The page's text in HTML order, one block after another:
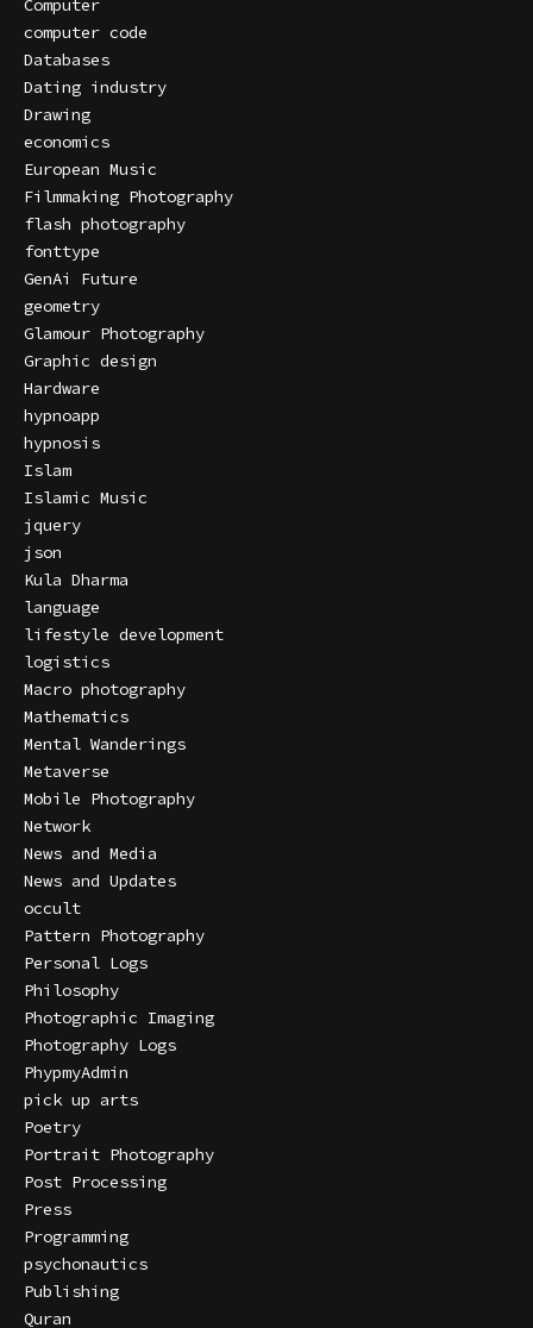
Computer
computer code
Databases
Dating industry
Drawing
economics
European Music
Filmmaking Photography
flash photography
fonttype
GenAi Future
geometry
Glamour Photography
Graphic design
Hardware
hypnoapp
hypnosis
Islam
Islamic Music
jquery
json
Kula Dharma
language
lifestyle development
logistics
Macro photography
Mathematics
Mental Wanderings
Metaverse
Mobile Photography
Network
News and Media
News and Updates
occult
Pattern Photography
Personal Logs
Philosophy
Photographic Imaging
Photography Logs
PhypmyAdmin
pick up arts
Poetry
Portrait Photography
Post Processing
Press
Programming
psychonautics
Publishing
Quran